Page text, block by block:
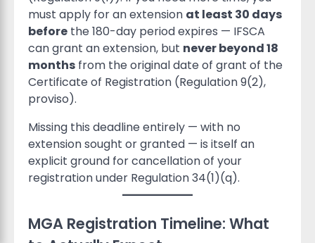
must apply for an extension at least 30 days
before the 180-day period expires — IFSCA
can grant an extension, but never beyond 18
months from the original date of grant of the
Certificate of Registration (Regulation 9(2),
proviso).
Missing this deadline entirely — with no
extension sought or granted — is itself an
explicit ground for cancellation of your
registration under Regulation 34(1)(q).
MGA Registration Timeline: What